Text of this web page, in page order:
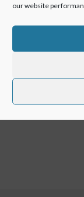
our website
Check all the
Remote
oceans
VSAT video